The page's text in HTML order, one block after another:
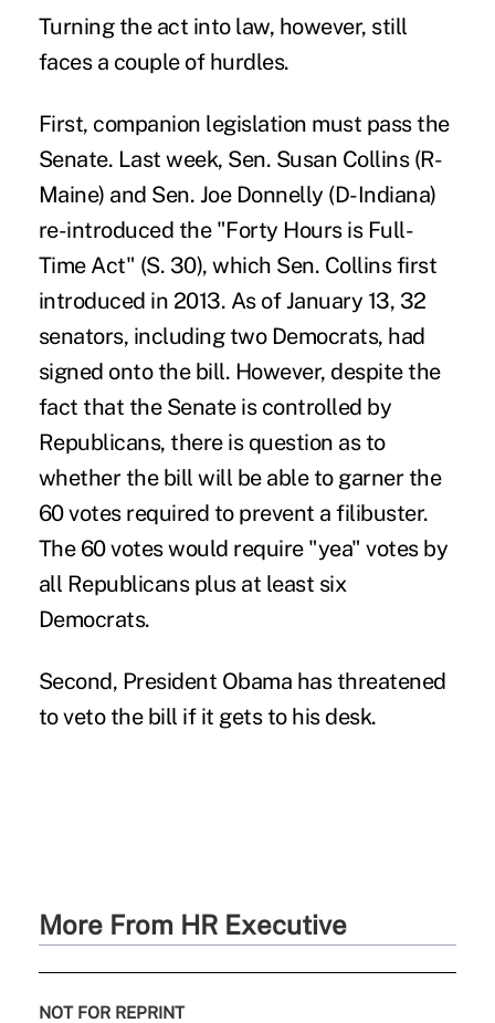
Turning the act into law, however, still
faces a couple of hurdles.
First, companion legislation must pass the
Senate. Last week, Sen. Susan Collins (R-
Maine) and Sen. Joe Donnelly (D-Indiana)
re-introduced the "Forty Hours is Full-
Time Act" (S. 30), which Sen. Collins first
introduced in 2013. As of January 13, 32
senators, including two Democrats, had
signed onto the bill. However, despite the
fact that the Senate is controlled by
Republicans, there is question as to
whether the bill will be able to garner the
60 votes required to prevent a filibuster.
The 60 votes would require "yea" votes by
all Republicans plus at least six
Democrats.
Second, President Obama has threatened
to veto the bill if it gets to his desk.
More From HR Executive
NOT FOR REPRINT